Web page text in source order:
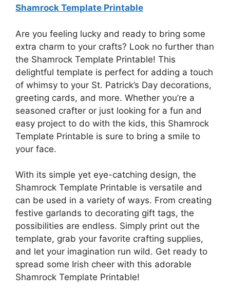
Shamrock Template Printable
Are you feeling lucky and ready to bring some
extra charm to your crafts? Look no further than
the Shamrock Template Printable! This
delightful template is perfect for adding a touch
of whimsy to your St. Patrick’s Day decorations,
greeting cards, and more. Whether you’re a
seasoned crafter or just looking for a fun and
easy project to do with the kids, this Shamrock
Template Printable is sure to bring a smile to
your face.
With its simple yet eye-catching design, the
Shamrock Template Printable is versatile and
can be used in a variety of ways. From creating
festive garlands to decorating gift tags, the
possibilities are endless. Simply print out the
template, grab your favorite crafting supplies,
and let your imagination run wild. Get ready to
spread some Irish cheer with this adorable
Shamrock Template Printable!